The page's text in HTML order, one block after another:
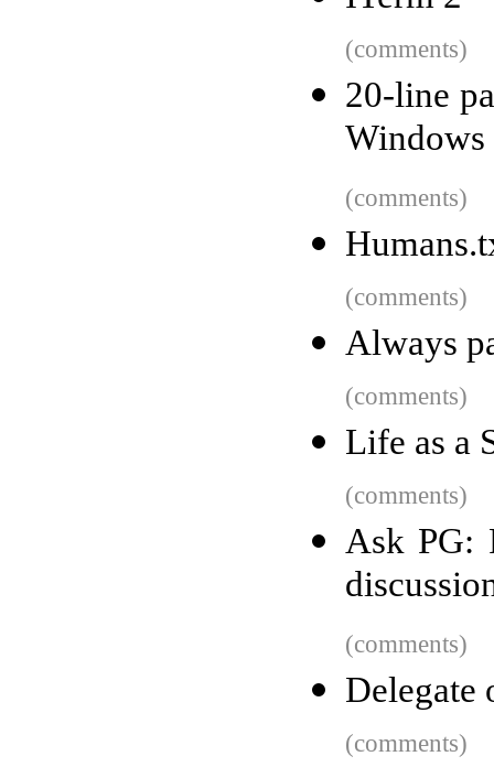
(comments)
20-line
Windows
(comments)
(comments)
Always
(comments)
Life as a
(comments)
Ask PG:
(comments)
Delegate
(comments)